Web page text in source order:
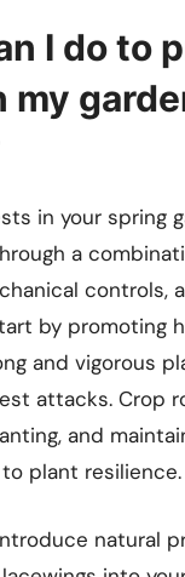
I do to
my
in your spring
a
controls,
by promoting
and vigorous
attacks. Crop
and
plant resilience.
natural